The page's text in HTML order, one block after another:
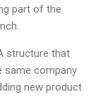
part of the
structure that
same company
new product